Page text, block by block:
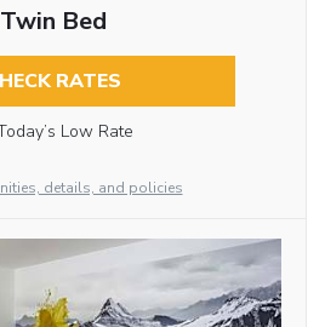
Twin Bed
RATES
Low Rate
details, and policies